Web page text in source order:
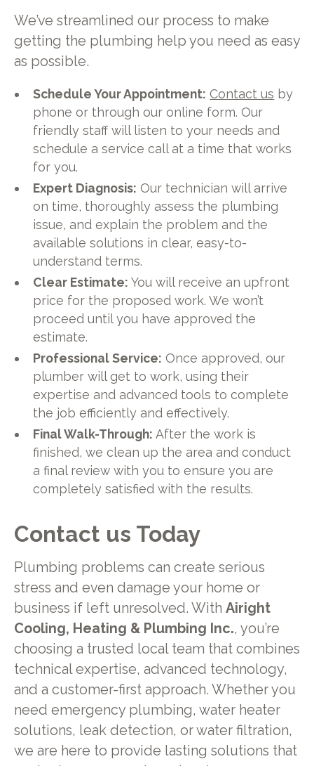
We’ve streamlined our process to make
getting the plumbing help you need as easy
as possible.
Schedule Your Appointment: Contact us by
phone or through our online form. Our
friendly staff will listen to your needs and
schedule a service call at a time that works
for you.
Expert Diagnosis: Our technician will arrive
on time, thoroughly assess the plumbing
issue, and explain the problem and the
available solutions in clear, easy-to-
understand terms.
Clear Estimate: You will receive an upfront
price for the proposed work. We won’t
proceed until you have approved the
estimate.
Professional Service: Once approved, our
plumber will get to work, using their
expertise and advanced tools to complete
the job efficiently and effectively.
Final Walk-Through: After the work is
finished, we clean up the area and conduct
a final review with you to ensure you are
completely satisfied with the results.
Contact us Today
Plumbing problems can create serious
stress and even damage your home or
business if left unresolved. With Airight
Cooling, Heating & Plumbing Inc., you’re
choosing a trusted local team that combines
technical expertise, advanced technology,
and a customer-first approach. Whether you
need emergency plumbing, water heater
solutions, leak detection, or water filtration,
we are here to provide lasting solutions that